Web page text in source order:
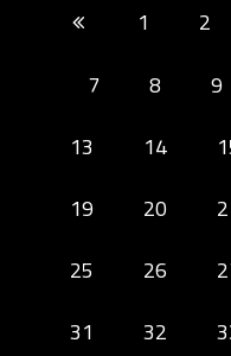
1 2
7
8 9
13
14
19
20
25
26
31
32